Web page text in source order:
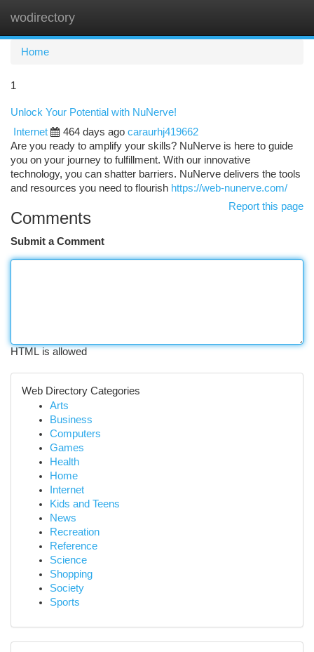
wodirectory
Home
1
Unlock Your Potential with NuNerve!
Internet
464 days ago caraurhj419662
Are you ready to amplify your skills? NuNerve is here to guide
you on your journey to fulfillment. With our innovative
technology, you can shatter barriers. NuNerve delivers the tools
and resources you need to flourish https://web-nunerve.com/
Report this page
Comments
Submit a Comment
HTML is allowed
Web Directory Categories
Arts
Business
Computers
Games
Health
Home
Internet
Kids and Teens
News
Recreation
Reference
Science
Shopping
Society
Sports